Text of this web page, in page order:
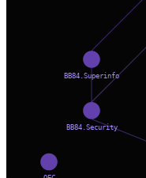
BB84.Superinfo
BB84.Security